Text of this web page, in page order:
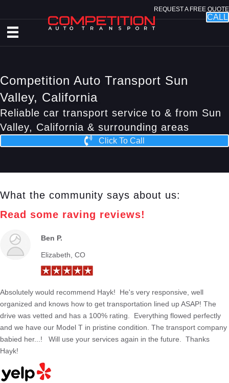
REQUEST A FREE QUOTE
CALL
Competition Auto Transport Sun
Valley, California
Reliable car transport service to & from Sun
Valley, California & surrounding areas
Click To Call
What the community says about us:
Read some raving reviews!
Ben P.
Elizabeth, CO
Absolutely would recommend Hayk! He's very responsive, well
organized and knows how to get transportation lined up ASAP! The
drive was vetted and has a 100% rating. Everything flowed perfectly
and we have our Model T in pristine condition. The transport company
babied her...! Will use your services again in the future. Thanks
Hayk!